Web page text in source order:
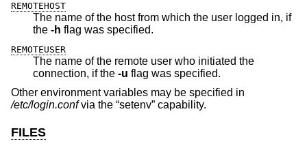
REMOTEHOST
The name of the host from which the user logged in, if
the -h flag was specified.
REMOTEUSER
The name of the remote user who initiated the
connection, if the -u flag was specified.
Other environment variables may be specified in
/etc/login.confvia the “setenv” capability.
FILES